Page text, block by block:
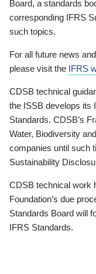
Board, a standards
corresponding IFRS
such topics.
For all future news
please visit the IFRS
CDSB technical
the ISSB develops its
Standards. CDSB’s
Water, Biodiversity
companies until such
Sustainability
CDSB technical work
Foundation’s due
Standards Board will
IFRS Standards.